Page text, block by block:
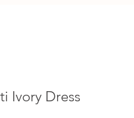
Ivory Dress